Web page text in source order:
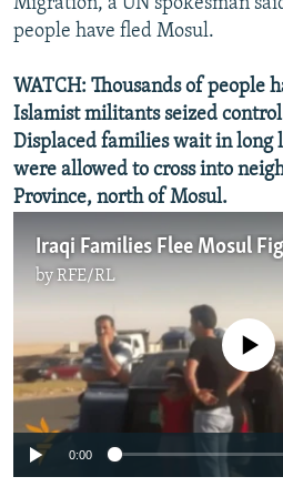
Migration, a UN spokesman
people have fled Mosul.
WATCH: Thousands of people
Islamist militants seized
Displaced families wait in long
were allowed to cross into
Province, north of Mosul.
Iraqi Families Flee Mosul
byRFE/RL
No media source
0:00